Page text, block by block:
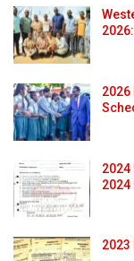
2026
2024
2024
2023